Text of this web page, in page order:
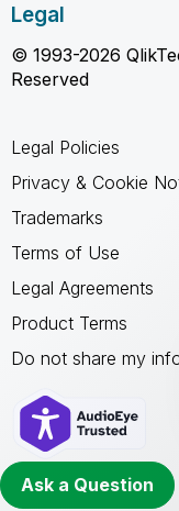
Ask a Question
Legal
© 1993-2026
Reserved
Legal Policies
Privacy & Cookie
Trademarks
Terms of Use
Legal Agreements
Product Terms
Do not share my